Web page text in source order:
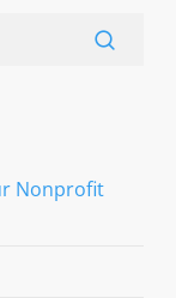
Nonprofit